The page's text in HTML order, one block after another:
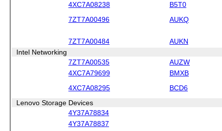
4XC7A08238
B5T0
7ZT7A00496 AUKQ
7ZT7A00484
AUKN
Intel Networking
7ZT7A00535
AUZW
4XC7A79699
BMXB
4XC7A08295 BCD6
Lenovo Storage Devices
4Y37A78834
4Y37A78837